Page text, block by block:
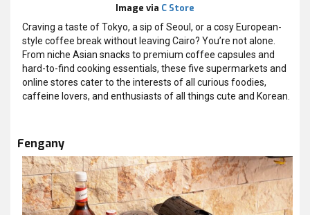
Image via C Store
Craving a taste of Tokyo, a sip of Seoul, or a cosy European-
style coffee break without leaving Cairo? You’re not alone.
From niche Asian snacks to premium coffee capsules and
hard-to-find cooking essentials, these five supermarkets and
online stores cater to the interests of all curious foodies,
caffeine lovers, and enthusiasts of all things cute and Korean.
Fengany